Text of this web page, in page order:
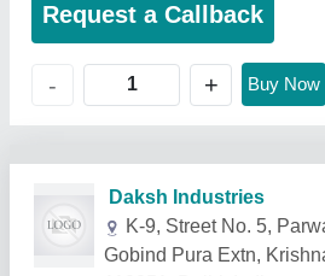
Request a Callback
- + Buy Now
Related Products